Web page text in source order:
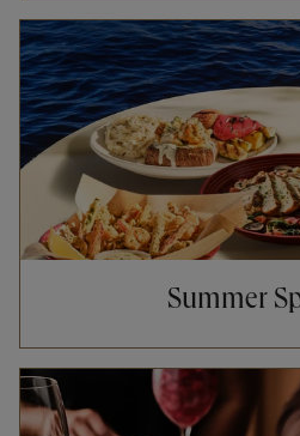
Summer
Opens in New Tab
Opens in New Tab